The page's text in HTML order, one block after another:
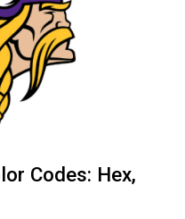
Codes: Hex,